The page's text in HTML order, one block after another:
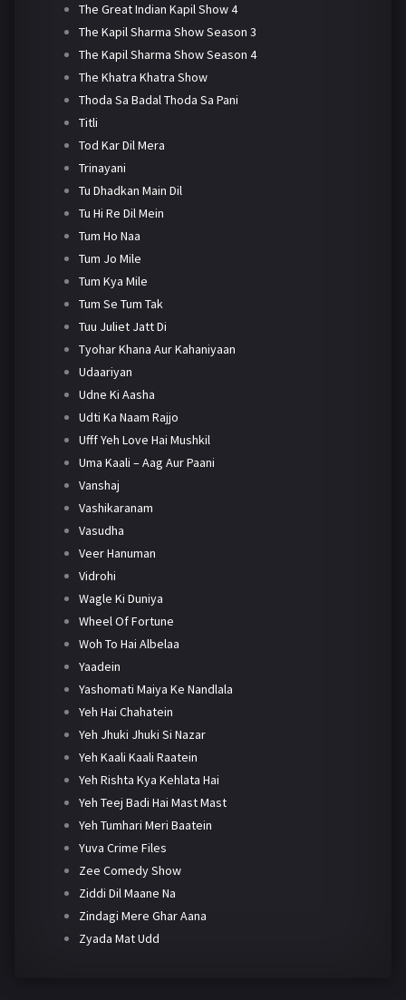
The Great Indian Kapil Show 4
The Kapil Sharma Show Season 3
The Kapil Sharma Show Season 4
The Khatra Khatra Show
Thoda Sa Badal Thoda Sa Pani
Titli
Tod Kar Dil Mera
Trinayani
Tu Dhadkan Main Dil
Tu Hi Re Dil Mein
Tum Ho Naa
Tum Jo Mile
Tum Kya Mile
Tum Se Tum Tak
Tuu Juliet Jatt Di
Tyohar Khana Aur Kahaniyaan
Udaariyan
Udne Ki Aasha
Udti Ka Naam Rajjo
Ufff Yeh Love Hai Mushkil
Uma Kaali – Aag Aur Paani
Vanshaj
Vashikaranam
Vasudha
Veer Hanuman
Vidrohi
Wagle Ki Duniya
Wheel Of Fortune
Woh To Hai Albelaa
Yaadein
Yashomati Maiya Ke Nandlala
Yeh Hai Chahatein
Yeh Jhuki Jhuki Si Nazar
Yeh Kaali Kaali Raatein
Yeh Rishta Kya Kehlata Hai
Yeh Teej Badi Hai Mast Mast
Yeh Tumhari Meri Baatein
Yuva Crime Files
Zee Comedy Show
Ziddi Dil Maane Na
Zindagi Mere Ghar Aana
Zyada Mat Udd